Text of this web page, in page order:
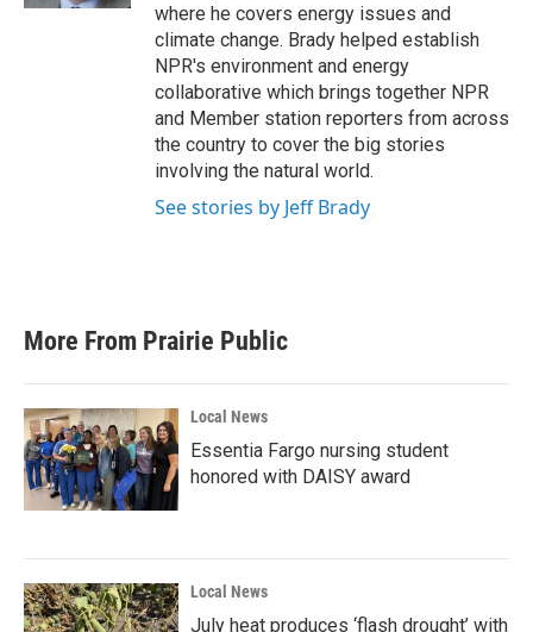
where he covers energy issues and
climate change. Brady helped establish
NPR's environment and energy
collaborative which brings together NPR
and Member station reporters from across
the country to cover the big stories
involving the natural world.
See stories by Jeff Brady
More From Prairie Public
Local News
Essentia Fargo nursing student
honored with DAISY award
Local News
July heat produces ‘flash drought’ with